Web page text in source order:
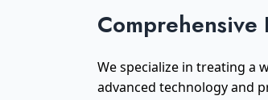
We specialize in treating a
advanced technology and